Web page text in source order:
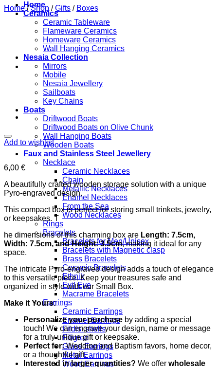
Home
Ceramics
Ceramic Tableware
Flameware Ceramics
Homeware Ceramics
Wall Hanging Ceramics
Nesaia Collection
Mirrors
Mobile
Nesaia Jewellery
Sailboats
Key Chains
Boats
Driftwood Boats
Driftwood Boats on Olive Chunk
Wall Hanging Boats
Wooden Boats
Faux and Stainless Steel Jewellery
Necklace
Ceramic Necklaces
Chain
Metallic Necklaces
Enamel Necklaces
From the Sea
Wood Necklaces
Rings
Bracelets
Bracelets for Men/Unisex
Bracelets with Magnetic clasp
Brass Bracelets
Ceramic Bracelets
Ethnik
Evil Eye
Macrame Bracelets
Earrings
Ceramic Earrings
Enamel Earrings
Fildisi shells
Filigree
Glass Earrings
Metal Earrings
Wood Earrings
Home / Shop / Gifts / Boxes
Add to wishlist
6,00 €
A beautifully crafted wooden storage solution with a unique
Pyro-engraved design.
This compact box is perfect for storing small trinkets, jewelry,
or keepsakes. T
he dimensions of this charming box are Length: 7.5cm,
Width: 7.5cm, and Height: 3.5cm, making it ideal for any
space.
The intricate Pyro-engraved design adds a touch of elegance
to this versatile piece. Keep your treasures safe and
organized in style with our Small Box.
Make it Yours:
Personalize your purchase by adding a special
touch! We can engrave your design, name or message
for a truly unique gift or keepsake.
Perfect for:Wedding and Baptism favors, home decor,
or a thoughtful gift.
Interested in larger quantities? We offer wholesale